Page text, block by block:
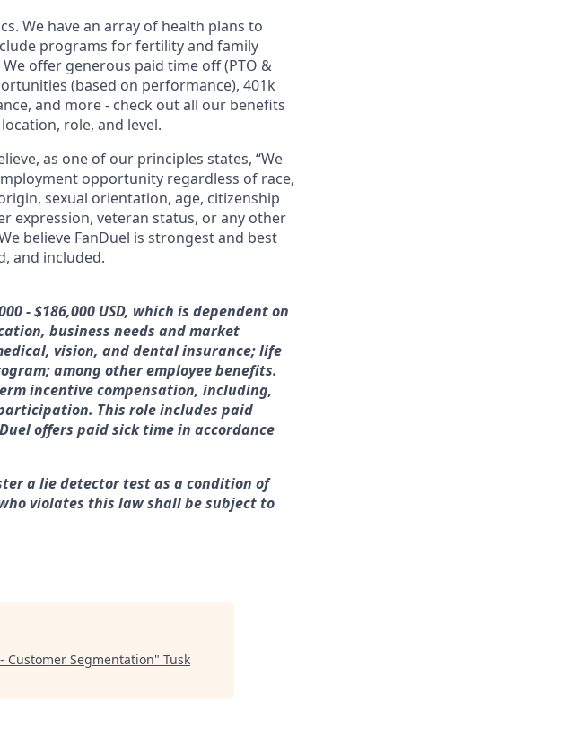
We have an array of health plans to
programs for fertility and family
offer generous paid time off (PTO &
(based on performance), 401k
and more - check out all our benefits
role, and level.
as one of our principles states, “We
opportunity regardless of race,
sexual orientation, age, citizenship
expression, veteran status, or any other
believe FanDuel is strongest and best
and included.
- $186,000 USD, which is dependent on
business needs and market
vision, and dental insurance; life
among other employee benefits.
incentive compensation, including,
This role includes paid
offers paid sick time in accordance
a lie detector test as a condition of
violates this law shall be subject to
Customer Segmentation" Tusk